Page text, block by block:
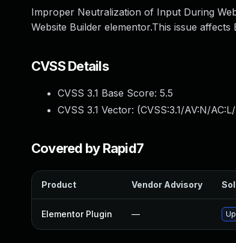
Improper Neutralization of Input During
Website Builder elementor.This issue
CVSS Details
CVSS 3.1 Base Score: 5.5
CVSS 3.1 Vector: (CVSS:3.1/AV:N/
Covered by Rapid7
Product Vendor Advisory
Elementor Plugin —